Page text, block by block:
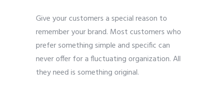
Give your customers a special reason to
remember your brand. Most customers who
prefer something simple and specific can
never offer for a fluctuating organization. All
they need is something original.